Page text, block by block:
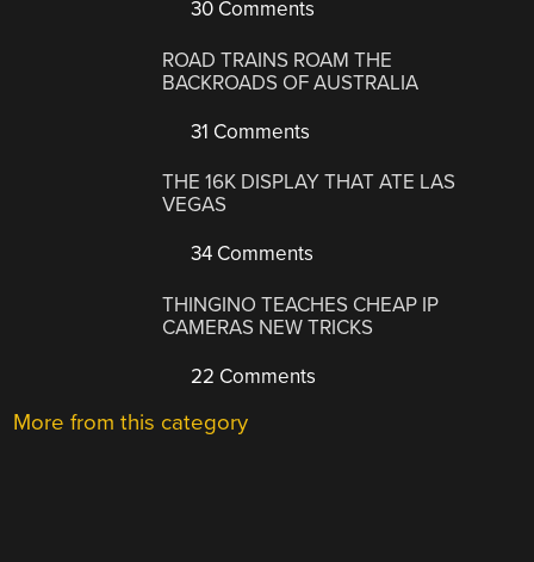
30 Comments
ROAD TRAINS ROAM THE
BACKROADS OF AUSTRALIA
31 Comments
THE 16K DISPLAY THAT ATE LAS
VEGAS
34 Comments
THINGINO TEACHES CHEAP IP
CAMERAS NEW TRICKS
22 Comments
More from this category